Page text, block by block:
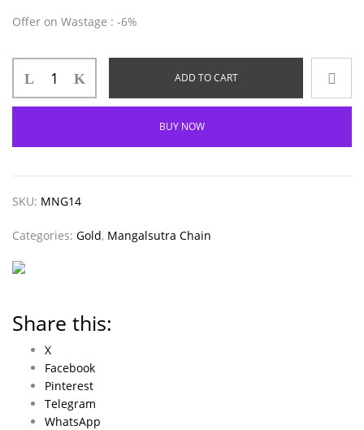
Offer on Wastage : -6%
ADD TO CART
BUY NOW
SKU: MNG14
Categories: Gold, Mangalsutra Chain
Share this:
X
Facebook
Pinterest
Telegram
WhatsApp